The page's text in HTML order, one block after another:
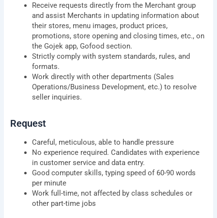
Receive requests directly from the Merchant group
and assist Merchants in updating information about
their stores, menu images, product prices,
promotions, store opening and closing times, etc., on
the Gojek app, Gofood section.
Strictly comply with system standards, rules, and
formats.
Work directly with other departments (Sales
Operations/Business Development, etc.) to resolve
seller inquiries.
Request
Careful, meticulous, able to handle pressure
No experience required. Candidates with experience
in customer service and data entry.
Good computer skills, typing speed of 60-90 words
per minute
Work full-time, not affected by class schedules or
other part-time jobs